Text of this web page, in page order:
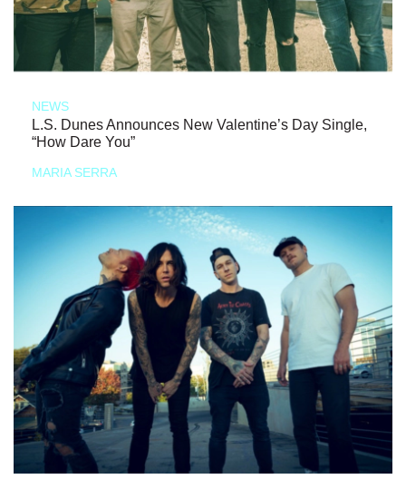
NEWS
L.S. Dunes Announces New Valentine’s Day Single,
“How Dare You”
MARIA SERRA